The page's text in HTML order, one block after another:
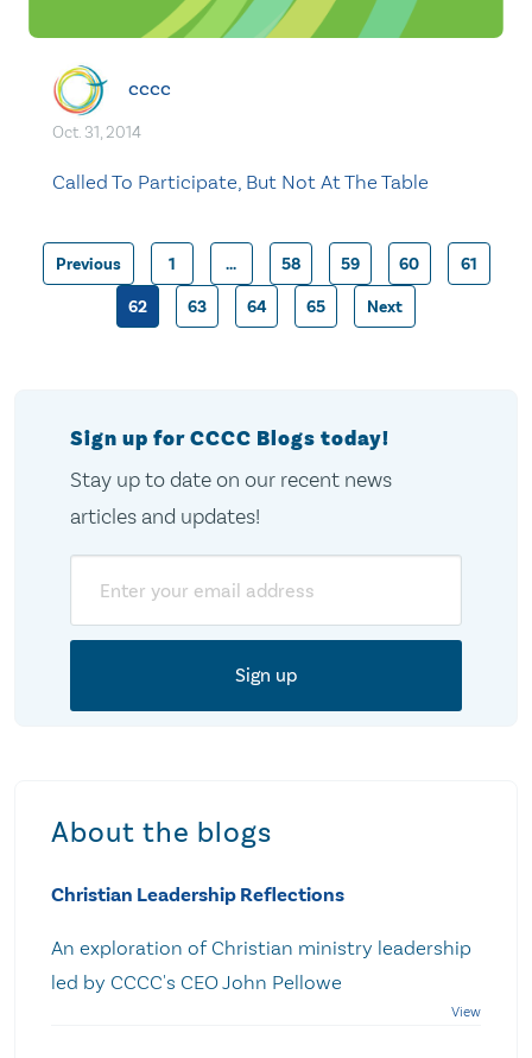
cccc
Oct. 31, 2014
Called To Participate, But Not At The Table
Posts
Previous 1 … 58 59 60 61
62 63 64 65 Next
Sign up for CCCC Blogs today!
Stay up to date on our recent news
articles and updates!
About the blogs
Christian Leadership Reflections
An exploration of Christian ministry leadership
led by CCCC's CEO John Pellowe